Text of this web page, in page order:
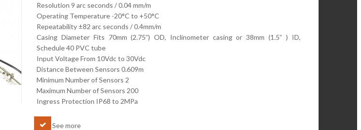
Resolution 9 arc seconds / 0.04 mm/m
Operating Temperature -20°C to +50°C
Repeatability ±82 arc seconds / 0.4mm/m
Casing Diameter Fits 70mm (2.75”) OD, Inclinometer casing or 38mm (1.5” ) ID,
Schedule 40 PVC tube
Input Voltage From 10Vdc to 30Vdc
Distance Between Sensors 0.609m
Minimum Number of Sensors 2
Maximum Number of Sensors 200
Ingress Protection IP68 to 2MPa
See more